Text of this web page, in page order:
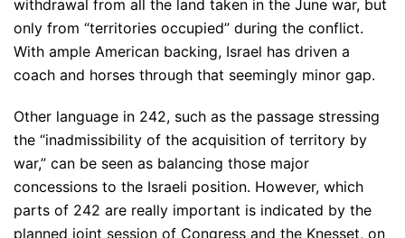
withdrawal from all the land taken in the June war, but
only from “territories occupied” during the conflict.
With ample American backing, Israel has driven a
coach and horses through that seemingly minor gap.
Other language in 242, such as the passage stressing
the “inadmissibility of the acquisition of territory by
war,” can be seen as balancing those major
concessions to the Israeli position. However, which
parts of 242 are really important is indicated by the
planned joint session of Congress and the Knesset, on